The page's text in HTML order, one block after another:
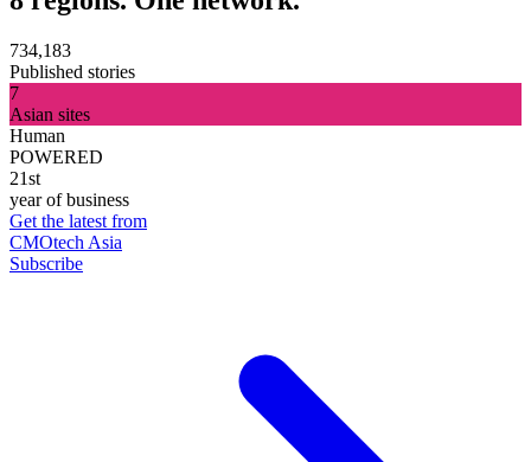
734,183
Published stories
7
Asian sites
Human
POWERED
21st
year of business
Get the latest from
CMOtech Asia
Subscribe